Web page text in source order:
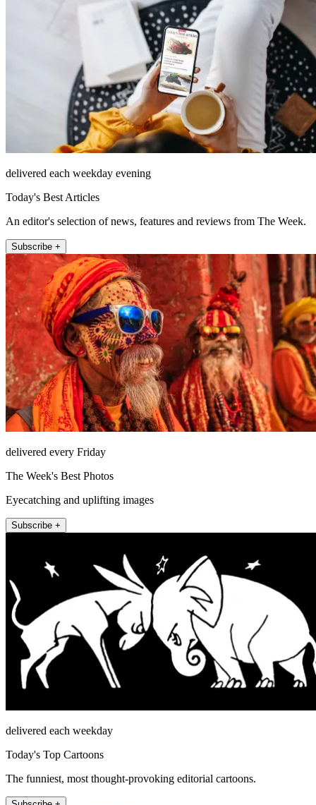
delivered each weekday evening
Today's Best Articles
An editor's selection of news, features and reviews from The Week.
Subscribe +
delivered every Friday
The Week's Best Photos
Eyecatching and uplifting images
Subscribe +
delivered each weekday
Today's Top Cartoons
The funniest, most thought-provoking editorial cartoons.